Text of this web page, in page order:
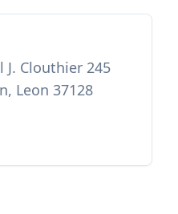
J. Clouthier 245
Leon 37128